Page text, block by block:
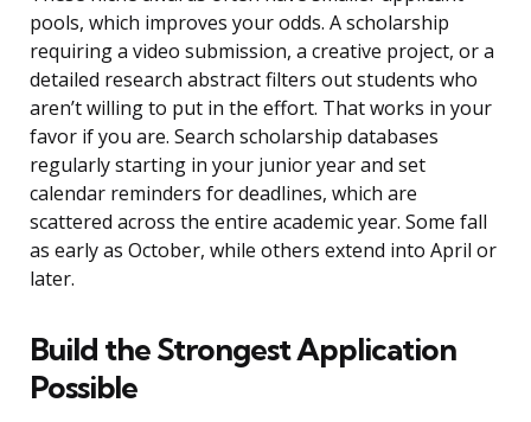
pools, which improves your odds. A scholarship
requiring a video submission, a creative project, or a
detailed research abstract filters out students who
aren’t willing to put in the effort. That works in your
favor if you are. Search scholarship databases
regularly starting in your junior year and set
calendar reminders for deadlines, which are
scattered across the entire academic year. Some fall
as early as October, while others extend into April or
later.
Build the Strongest Application
Possible